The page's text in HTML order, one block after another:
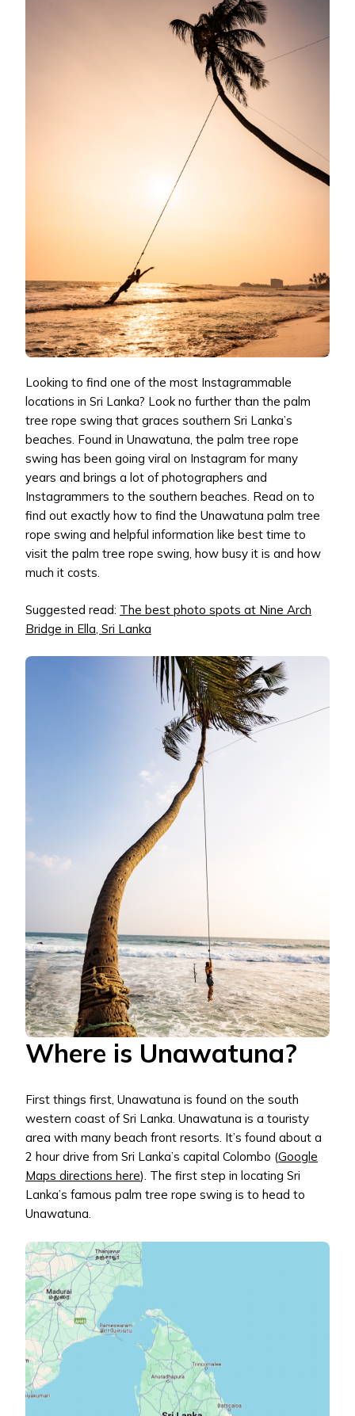
Looking to find one of the most Instagrammable
locations in Sri Lanka? Look no further than the palm
tree rope swing that graces southern Sri Lanka’s
beaches. Found in Unawatuna, the palm tree rope
swing has been going viral on Instagram for many
years and brings a lot of photographers and
Instagrammers to the southern beaches. Read on to
find out exactly how to find the Unawatuna palm tree
rope swing and helpful information like best time to
visit the palm tree rope swing, how busy it is and how
much it costs.
Suggested read: The best photo spots at Nine Arch
Bridge in Ella, Sri Lanka
Where is Unawatuna?
First things first, Unawatuna is found on the south
western coast of Sri Lanka. Unawatuna is a touristy
area with many beach front resorts. It’s found about a
2 hour drive from Sri Lanka’s capital Colombo (Google
Maps directions here). The first step in locating Sri
Lanka’s famous palm tree rope swing is to head to
Unawatuna.